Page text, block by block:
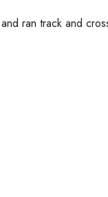
ran track and